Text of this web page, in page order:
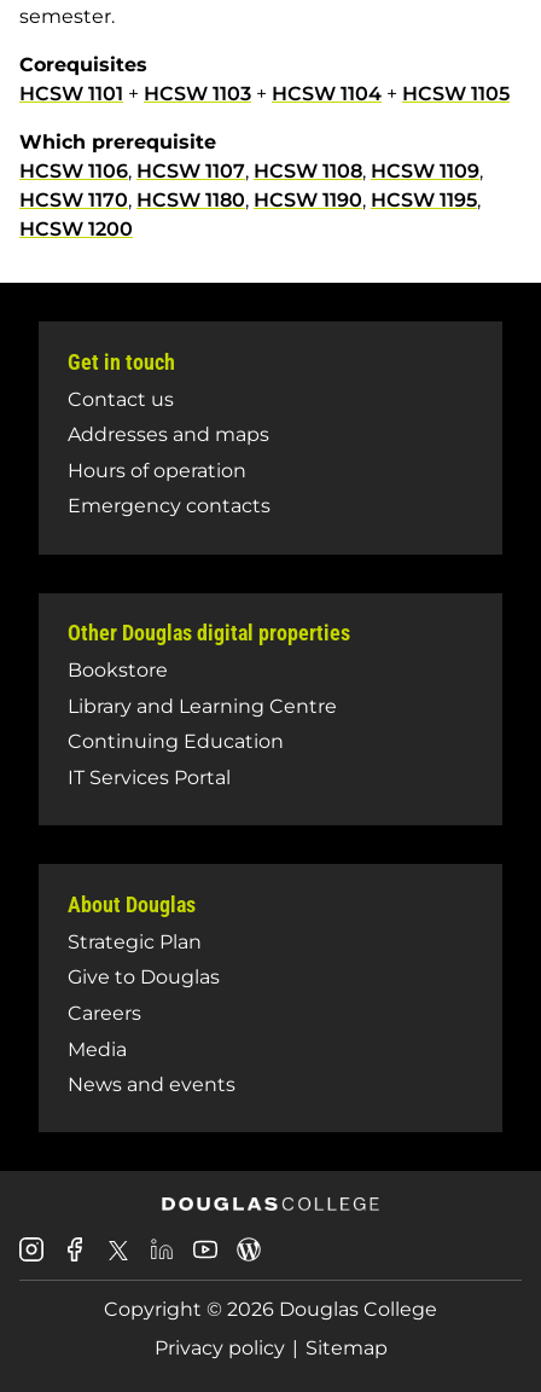
semester.
Corequisites
HCSW 1101 + HCSW 1103 + HCSW 1104 + HCSW 1105
Which prerequisite
HCSW 1106, HCSW 1107, HCSW 1108, HCSW 1109,
HCSW 1170, HCSW 1180, HCSW 1190, HCSW 1195,
HCSW 1200
Get in touch
Contact us
Addresses and maps
Hours of operation
Emergency contacts
Other Douglas digital properties
Bookstore
Library and Learning Centre
Continuing Education
IT Services Portal
About Douglas
Strategic Plan
Give to Douglas
Careers
Media
News and events
Douglas
College
Instagram
Douglas
College
Facebook
Douglas
College
X
Douglas
College
LinkedIn
Douglas
College
Youtube
College
Blog
Copyright © 2026 Douglas College
Privacy policy
Sitemap